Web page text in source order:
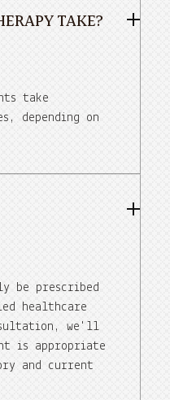
TAKE?
take
depending on
be prescribed
healthcare
we'll
is appropriate
and current